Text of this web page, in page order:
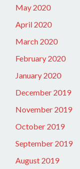
May 2020
April 2020
March 2020
February 2020
January 2020
December 2019
November 2019
October 2019
September 2019
August 2019